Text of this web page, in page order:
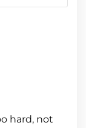
hard, not